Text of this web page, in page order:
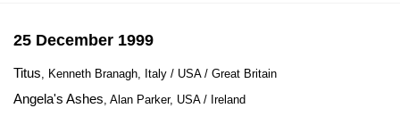
25 December 1999
Titus, Kenneth Branagh, Italy / USA / Great Britain
Angela's Ashes, Alan Parker, USA / Ireland